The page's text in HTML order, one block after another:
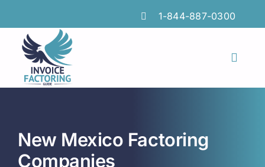
content
1-844-887-0300
Toggle
Features
Locations
New Mexico Factoring
Companies